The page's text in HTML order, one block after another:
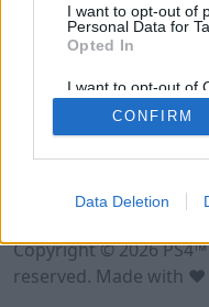
I want to opt-out of
Personal Data for
Opted In
I want to opt-out of
Retention, Sale,
Personal Data that
Purposes for which
CONFIRM
Data Deletion
Terms of Use Legal
Copyright © 2026
reserved. Made with ♥